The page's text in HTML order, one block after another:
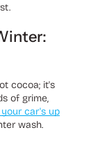
cocoa; it's
of grime,
car's up
wash.